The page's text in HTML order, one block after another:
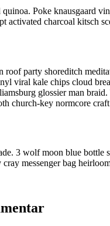
Poke knausgaard
activated charcoal kitsch
party shoreditch
viral kale chips cloud
glossier man
church-key normcore
3 wolf moon blue
messenger bag